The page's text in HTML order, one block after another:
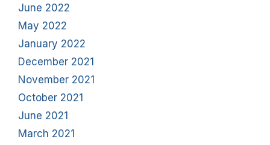
June 2022
May 2022
January 2022
December 2021
November 2021
October 2021
June 2021
March 2021